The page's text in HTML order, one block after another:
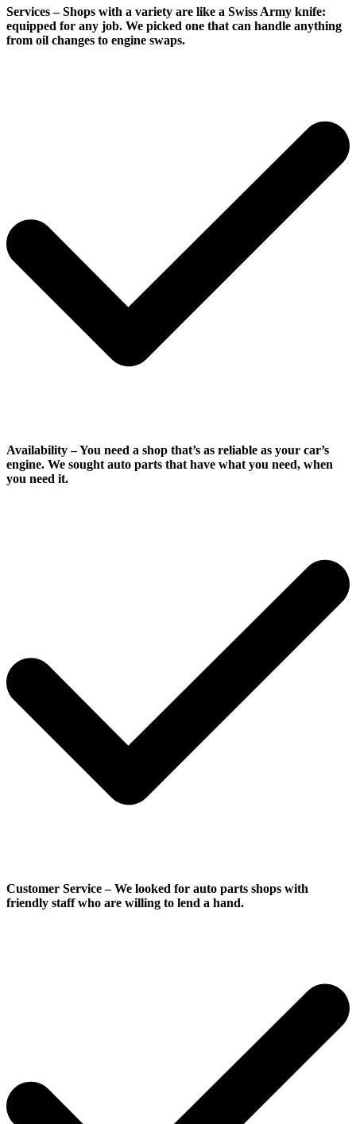
Services– Shops with a variety are like a Swiss Army knife:
equipped for any job. We picked one that can handle anything
from oil changes to engine swaps.
Availability– You need a shop that’s as reliable as your car’s
engine. We sought auto parts that have what you need, when
you need it.
Customer Service– We looked for auto parts shops with
friendly staff who are willing to lend a hand.